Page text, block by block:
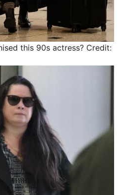
this 90s actress? Credit: